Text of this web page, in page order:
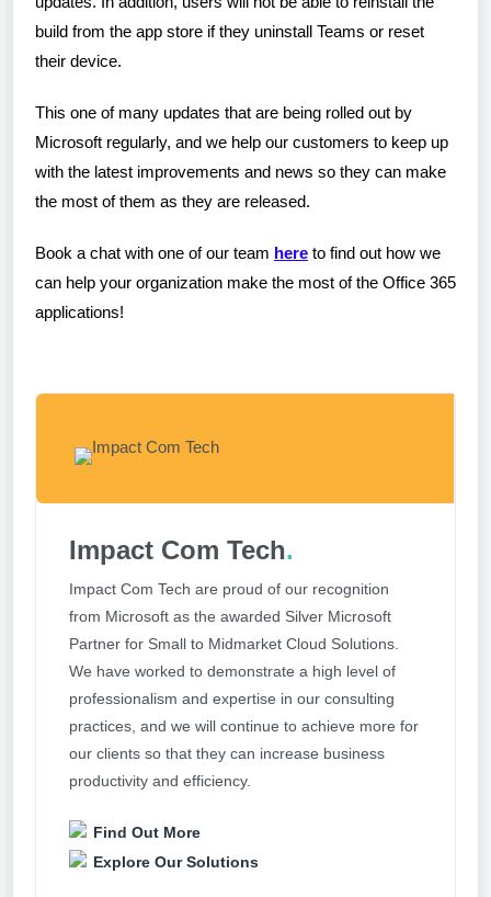
build from the app store if they uninstall Teams or reset
their device.
This one of many updates that are being rolled out by
Microsoft regularly, and we help our customers to keep up
with the latest improvements and news so they can make
the most of them as they are released.
Book a chat with one of our team here to find out how we
can help your organization make the most of the Office 365
applications!
Impact Com Tech.
Impact Com Tech are proud of our recognition
from Microsoft as the awarded Silver Microsoft
Partner for Small to Midmarket Cloud Solutions.
We have worked to demonstrate a high level of
professionalism and expertise in our consulting
practices, and we will continue to achieve more for
our clients so that they can increase business
productivity and efficiency.
Find Out More
Explore Our Solutions